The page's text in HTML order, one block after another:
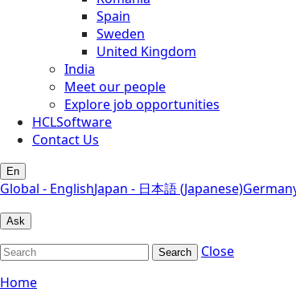
Spain
Sweden
United Kingdom
India
Meet our people
Explore job opportunities
HCLSoftware
Contact Us
En
Global - EnglishJapan - 日本語 (Japanese)
Ask
Search
Close
Home